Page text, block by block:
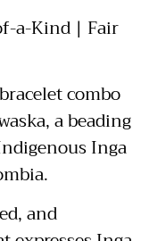
a-Kind | Fair
combo
a beading
Inga
and